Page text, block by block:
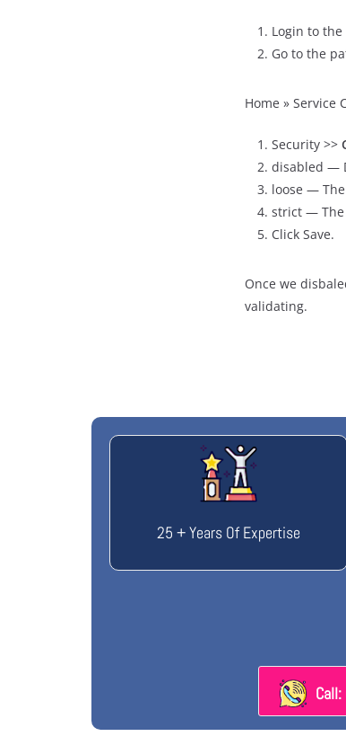
Login to
Go to the
Home » Service
Security >>
disabled —
loose —
strict — The
Click Save.
Once we
validating.
25 + Years Of Expertise